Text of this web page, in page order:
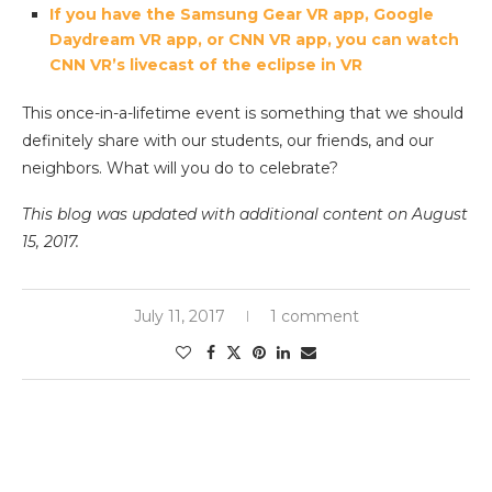
If you have the Samsung Gear VR app, Google
Daydream VR app, or CNN VR app, you can watch
CNN VR’s livecast of the eclipse in VR
This once-in-a-lifetime event is something that we should
definitely share with our students, our friends, and our
neighbors. What will you do to celebrate?
This blog was updated with additional content on August
15, 2017.
July 11, 2017 1 comment